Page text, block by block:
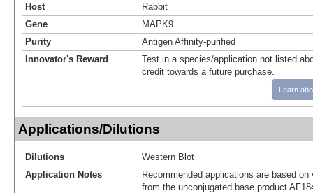
Host
Rabbit
Gene
MAPK9
Purity
Antigen Affinity-purified
Innovator's Reward
Test in a species/application not listed
credit towards a future purchase.
Learn
Applications/Dilutions
Dilutions
Western Blot
Application Notes
Recommended applications are based
from the unconjugated base product